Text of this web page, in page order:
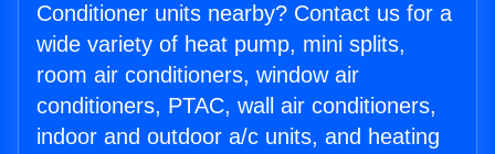
Conditioner units nearby? Contact us for a
wide variety of heat pump, mini splits,
room air conditioners, window air
conditioners, PTAC, wall air conditioners,
indoor and outdoor a/c units, and heating